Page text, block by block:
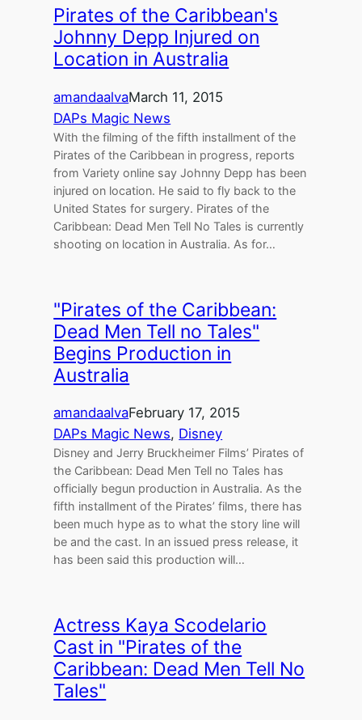
Pirates of the Caribbean's
Johnny Depp Injured on
Location in Australia
amandaalvaMarch 11, 2015
DAPs Magic News
With the filming of the fifth installment of the
Pirates of the Caribbean in progress, reports
from Variety online say Johnny Depp has been
injured on location. He said to fly back to the
United States for surgery. Pirates of the
Caribbean: Dead Men Tell No Tales is currently
shooting on location in Australia. As for…
"Pirates of the Caribbean:
Dead Men Tell no Tales"
Begins Production in
Australia
amandaalvaFebruary 17, 2015
DAPs Magic News, Disney
Disney and Jerry Bruckheimer Films’ Pirates of
the Caribbean: Dead Men Tell no Tales has
officially begun production in Australia. As the
fifth installment of the Pirates’ films, there has
been much hype as to what the story line will
be and the cast. In an issued press release, it
has been said this production will…
Actress Kaya Scodelario
Cast in "Pirates of the
Caribbean: Dead Men Tell No
Tales"